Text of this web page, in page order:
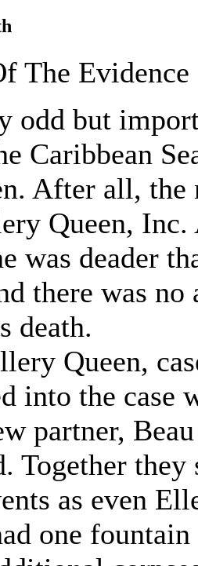
The Evidence
odd but
Caribbean
After all,
Queen,
was deader
there was
death.
Queen,
into the
partner,
Together they
as even
one